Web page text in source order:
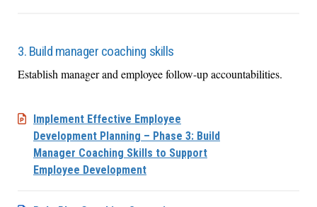
3. Build manager coaching skills
Establish manager and employee follow-up accountabilities.
Implement Effective Employee
Development Planning – Phase 3: Build
Manager Coaching Skills to Support
Employee Development